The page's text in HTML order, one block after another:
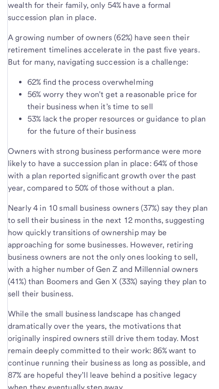
wealth for their family, only 54% have a formal
succession plan in place.
A growing number of owners (62%) have seen their
retirement timelines accelerate in the past five years.
But for many, navigating succession is a challenge:
62% find the process overwhelming
56% worry they won’t get a reasonable price for
their business when it’s time to sell
53% lack the proper resources or guidance to plan
for the future of their business
Owners with strong business performance were more
likely to have a succession plan in place: 64% of those
with a plan reported significant growth over the past
year, compared to 50% of those without a plan.
Nearly 4 in 10 small business owners (37%) say they plan
to sell their business in the next 12 months, suggesting
how quickly transitions of ownership may be
approaching for some businesses. However, retiring
business owners are not the only ones looking to sell,
with a higher number of Gen Z and Millennial owners
(41%) than Boomers and Gen X (33%) saying they plan to
sell their business.
While the small business landscape has changed
dramatically over the years, the motivations that
originally inspired owners still drive them today. Most
remain deeply committed to their work: 86% want to
continue running their business as long as possible, and
87% are hopeful they’ll leave behind a positive legacy